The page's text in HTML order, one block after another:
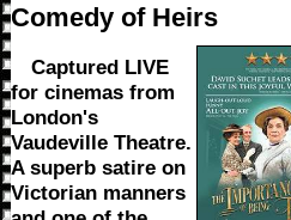
Comedy of Heirs
Captured LIVE
for cinemas from
London's
Vaudeville Theatre.
A superb satire on
Victorian manners